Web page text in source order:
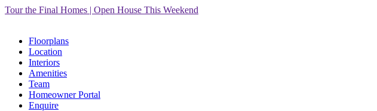
Tour the Final Homes | Open House This Weekend
Floorplans
Location
Interiors
Amenities
Team
Homeowner Portal
Enquire